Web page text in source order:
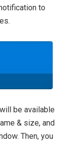
to
be available
& size, and
Then, you